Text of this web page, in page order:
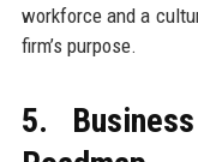
workforce and a
firm’s purpose.
5.